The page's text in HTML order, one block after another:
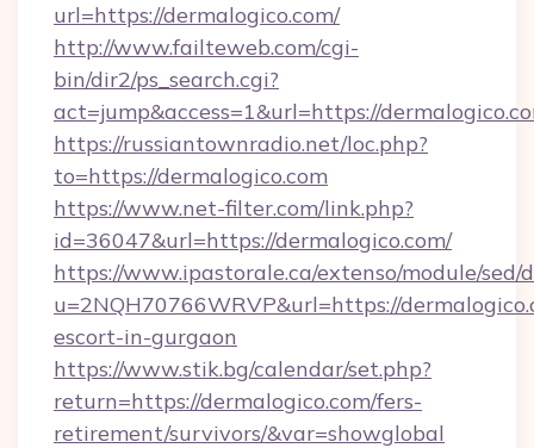
url=https://dermalogico.com/
http://www.failteweb.com/cgi-
bin/dir2/ps_search.cgi?
act=jump&access=1&url=https://
https://russiantownradio.net/loc.php?
to=https://dermalogico.com
https://www.net-filter.com/link.php?
id=36047&url=https://dermalogico.com/
https://www.ipastorale.ca/extenso/module/
u=2NQH70766WRVP&url=https://
escort-in-gurgaon
https://www.stik.bg/calendar/set.php?
return=https://dermalogico.com/fers-
retirement/survivors/&var=showglobal